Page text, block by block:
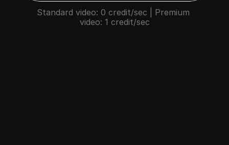
Standard video: 0 credit/sec | Premium
video: 1 credit/sec